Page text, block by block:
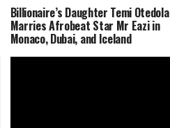
Billionaire’s Daughter Temi Otedola
Marries Afrobeat Star Mr Eazi in
Monaco, Dubai, and Iceland